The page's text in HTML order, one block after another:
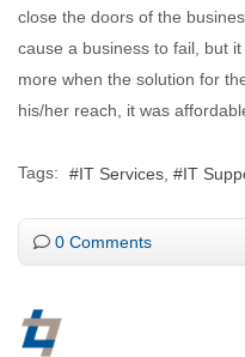
close the doors of the
cause a business to fail, but
more when the solution for
his/her reach, it was
Tags: IT Services IT
0 Comments